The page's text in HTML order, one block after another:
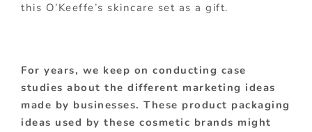
this O’Keeffe’s skincare set as a gift.
For years, we keep on conducting case
studies about the different marketing ideas
made by businesses. These product packaging
ideas used by these cosmetic brands might